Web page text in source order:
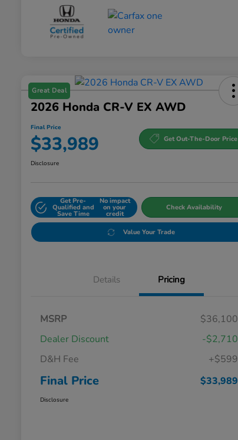
Great Deal
2026 Honda CR-V EX AWD
Final Price
$33,989 Get Out-The-Door Price
Disclosure
Get Pre-
Qualified and
Save Time
No impact
on your
credit
Check Availability
Value Your Trade
Details Pricing
MSRP
$36,100
Dealer Discount
-$2,710
D&H Fee
+$599
Final Price $33,989
Disclosure